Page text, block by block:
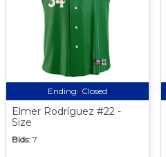
Ending: Closed
Elmer Rodríguez #22 -
Size
Bids: 7